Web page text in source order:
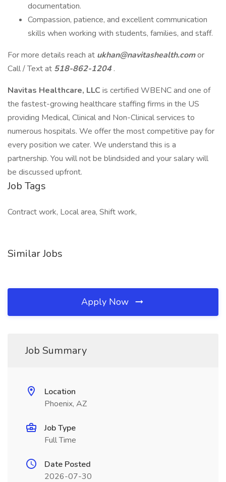
documentation.
Compassion, patience, and excellent communication
skills when working with students, families, and staff.
For more details reach at ukhan@navitashealth.comor
Call / Text at 518-862-1204.
Navitas Healthcare, LLC is certified WBENC and one of
the fastest-growing healthcare staffing firms in the US
providing Medical, Clinical and Non-Clinical services to
numerous hospitals. We offer the most competitive pay for
every position we cater. We understand this is a
partnership. You will not be blindsided and your salary will
be discussed upfront.
Job Tags
Contract work, Local area, Shift work,
Similar Jobs
Apply Now
Job Summary
Location
Phoenix, AZ
Job Type
Full Time
Date Posted
2026-07-30